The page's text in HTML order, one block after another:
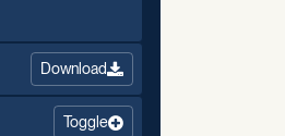
Download
Toggle